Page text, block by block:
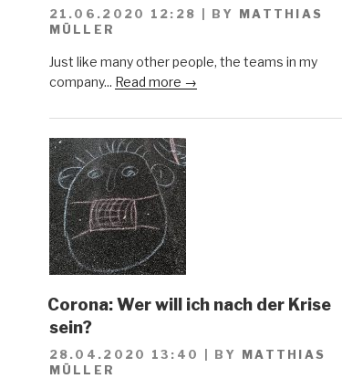
21.06.2020 12:28 BY
MATTHIAS
MÜLLER
Just like many other people, the teams in my
company... Read more →
Corona: Wer will ich nach der Krise
sein?
28.04.2020 13:40 BY MATTHIAS
MÜLLER